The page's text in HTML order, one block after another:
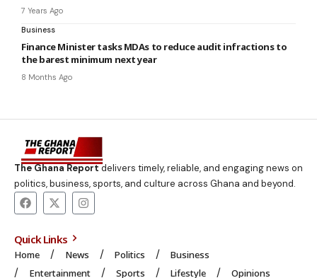
7 Years Ago
Business
Finance Minister tasks MDAs to reduce audit infractions to
the barest minimum next year
8 Months Ago
The Ghana Reportdelivers timely, reliable, and engaging news on
politics, business, sports, and culture across Ghana and beyond.
Quick Links
Home News Politics
Business
Entertainment
Sports Lifestyle Opinions